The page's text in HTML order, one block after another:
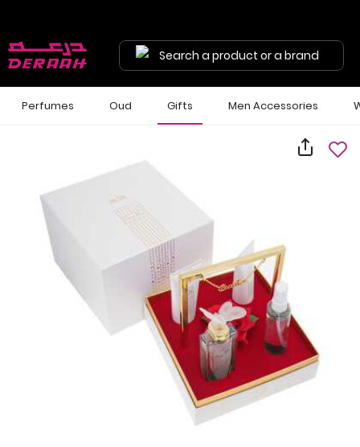
Search a product or a brand
Perfumes Oud Gifts Men Accessories